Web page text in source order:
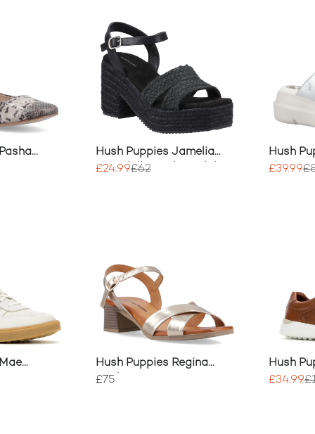
Hush Puppies Jamelia
Espadrille Heel Sandal
£24.99£62
Hush
£39.99
Hush Puppies Regina
Heels
£75
Hush
Trainers
£34.99